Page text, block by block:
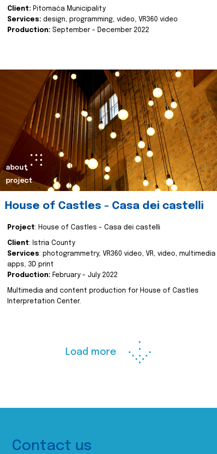
Client: Pitomača Municipality
Services: design, programming, video, VR360 video
Production: September - December 2022
about
project
House of Castles - Casa dei castelli
Project: House of Castles - Casa dei castelli
Client: Istria County
Services: photogrammetry, VR360 video, VR, video, multimedia
apps, 3D print
Production: February - July 2022
Multimedia and content production for House of Castles
Interpretation Center.
Load more
Contact us